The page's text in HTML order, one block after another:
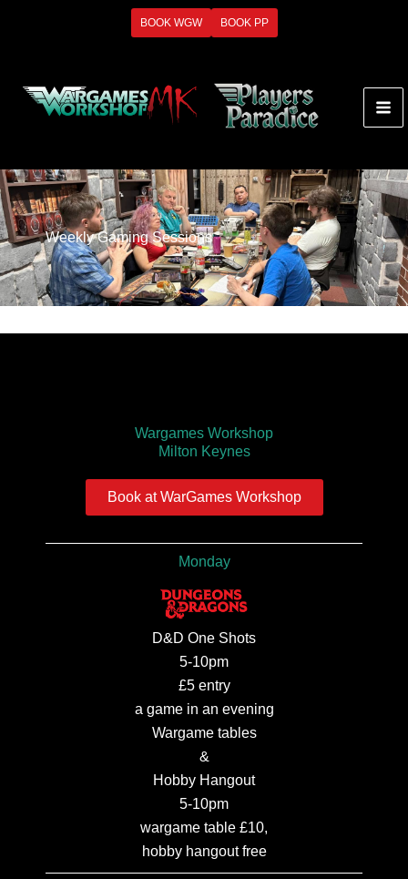
BOOK WGW BOOK PP
Weekly Gaming Sessions
Wargames Workshop
Milton Keynes
Book at WarGames Workshop
Monday
D&D One Shots
5-10pm
£5 entry
a game in an evening
Wargame tables
&
Hobby Hangout
5-10pm
wargame table £10,
hobby hangout free